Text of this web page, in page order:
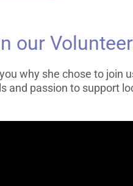
our
why she chose to join
and passion to support